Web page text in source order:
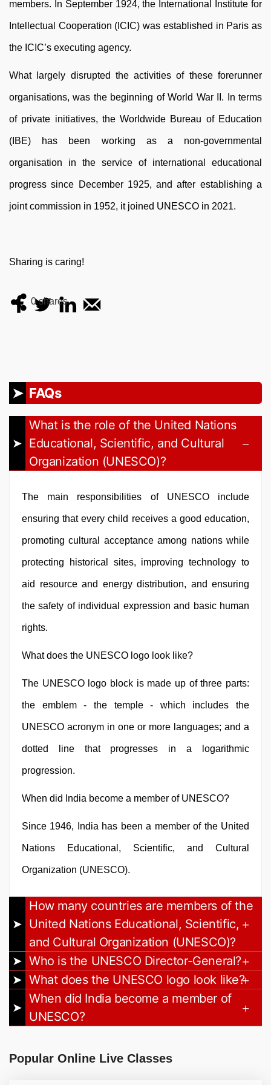
members. In September 1924, the International Institute for
Intellectual Cooperation (ICIC) was established in Paris as
the ICIC’s executing agency.
What largely disrupted the activities of these forerunner
organisations, was the beginning of World War II. In terms
of private initiatives, the Worldwide Bureau of Education
(IBE) has been working as a non-governmental
organisation in the service of international educational
progress since December 1925, and after establishing a
joint commission in 1952, it joined UNESCO in 2021.
Sharing is caring!
0 shares
FAQs
What is the role of the United Nations
Educational, Scientific, and Cultural
Organization (UNESCO)?
The main responsibilities of UNESCO include
ensuring that every child receives a good education,
promoting cultural acceptance among nations while
protecting historical sites, improving technology to
aid resource and energy distribution, and ensuring
the safety of individual expression and basic human
rights.
What does the UNESCO logo look like?
The UNESCO logo block is made up of three parts:
the emblem - the temple - which includes the
UNESCO acronym in one or more languages; and a
dotted line that progresses in a logarithmic
progression.
When did India become a member of UNESCO?
Since 1946, India has been a member of the United
Nations Educational, Scientific, and Cultural
Organization (UNESCO).
How many countries are members of the
United Nations Educational, Scientific,
and Cultural Organization (UNESCO)?
Who is the UNESCO Director-General?
What does the UNESCO logo look like?
When did India become a member of
UNESCO?
Popular Online Live Classes